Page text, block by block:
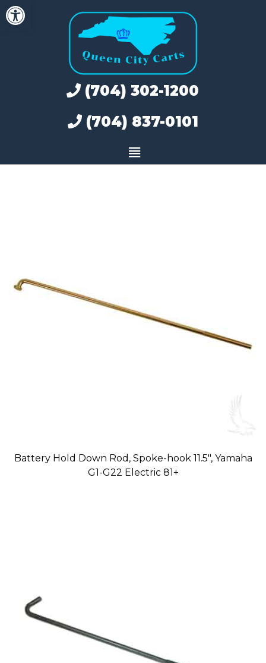
Open toolbar
Skip
to
(704) 302-1200
(704) 837-0101
Battery Hold Down Rod, Spoke-hook 11.5″, Yamaha
G1-G22 Electric 81+